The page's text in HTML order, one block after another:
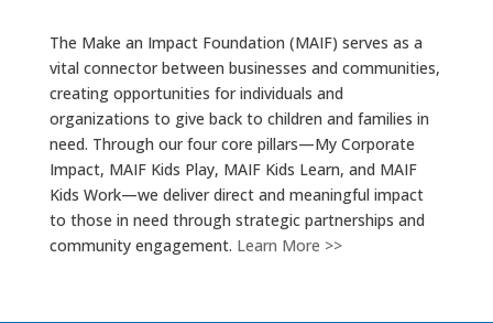
The Make an Impact Foundation (MAIF) serves as a
vital connector between businesses and communities,
creating opportunities for individuals and
organizations to give back to children and families in
need. Through our four core pillars—My Corporate
Impact, MAIF Kids Play, MAIF Kids Learn, and MAIF
Kids Work—we deliver direct and meaningful impact
to those in need through strategic partnerships and
community engagement. Learn More >>